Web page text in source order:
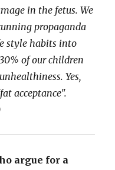
in the fetus. We
propaganda
style habits into
of our children
Yes,
acceptance".
argue for a